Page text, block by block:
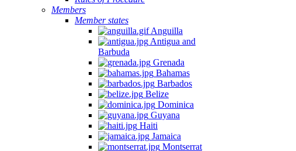
Members
Member states
Anguilla
Antigua and
Barbuda
Grenada
Bahamas
Barbados
Belize
Dominica
Guyana
Haiti
Jamaica
Montserrat